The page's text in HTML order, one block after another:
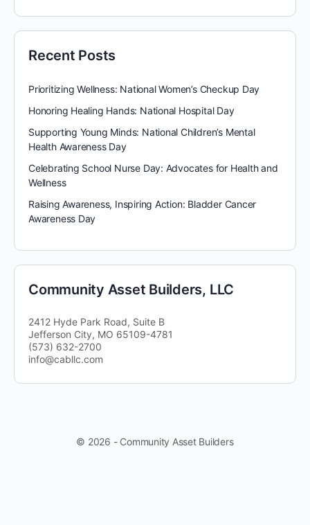
Recent Posts
Prioritizing Wellness: National Women’s Checkup Day
Honoring Healing Hands: National Hospital Day
Supporting Young Minds: National Children’s Mental
Health Awareness Day
Celebrating School Nurse Day: Advocates for Health and
Wellness
Raising Awareness, Inspiring Action: Bladder Cancer
Awareness Day
Community Asset Builders, LLC
2412 Hyde Park Road, Suite B
Jefferson City, MO 65109-4781
(573) 632-2700
info@cabllc.com
© 2026 - Community Asset Builders